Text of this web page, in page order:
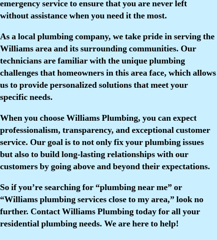
emergency service to ensure that you are never left
without assistance when you need it the most.
As a local plumbing company, we take pride in serving the
Williams area and its surrounding communities. Our
technicians are familiar with the unique plumbing
challenges that homeowners in this area face, which allows
us to provide personalized solutions that meet your
specific needs.
When you choose Williams Plumbing, you can expect
professionalism, transparency, and exceptional customer
service. Our goal is to not only fix your plumbing issues
but also to build long-lasting relationships with our
customers by going above and beyond their expectations.
So if you’re searching for “plumbing near me” or
“Williams plumbing services close to my area,” look no
further. Contact Williams Plumbing today for all your
residential plumbing needs. We are here to help!